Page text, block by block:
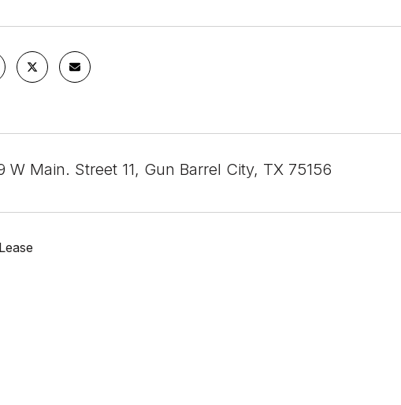
W Main. Street 11, Gun Barrel City, TX 75156